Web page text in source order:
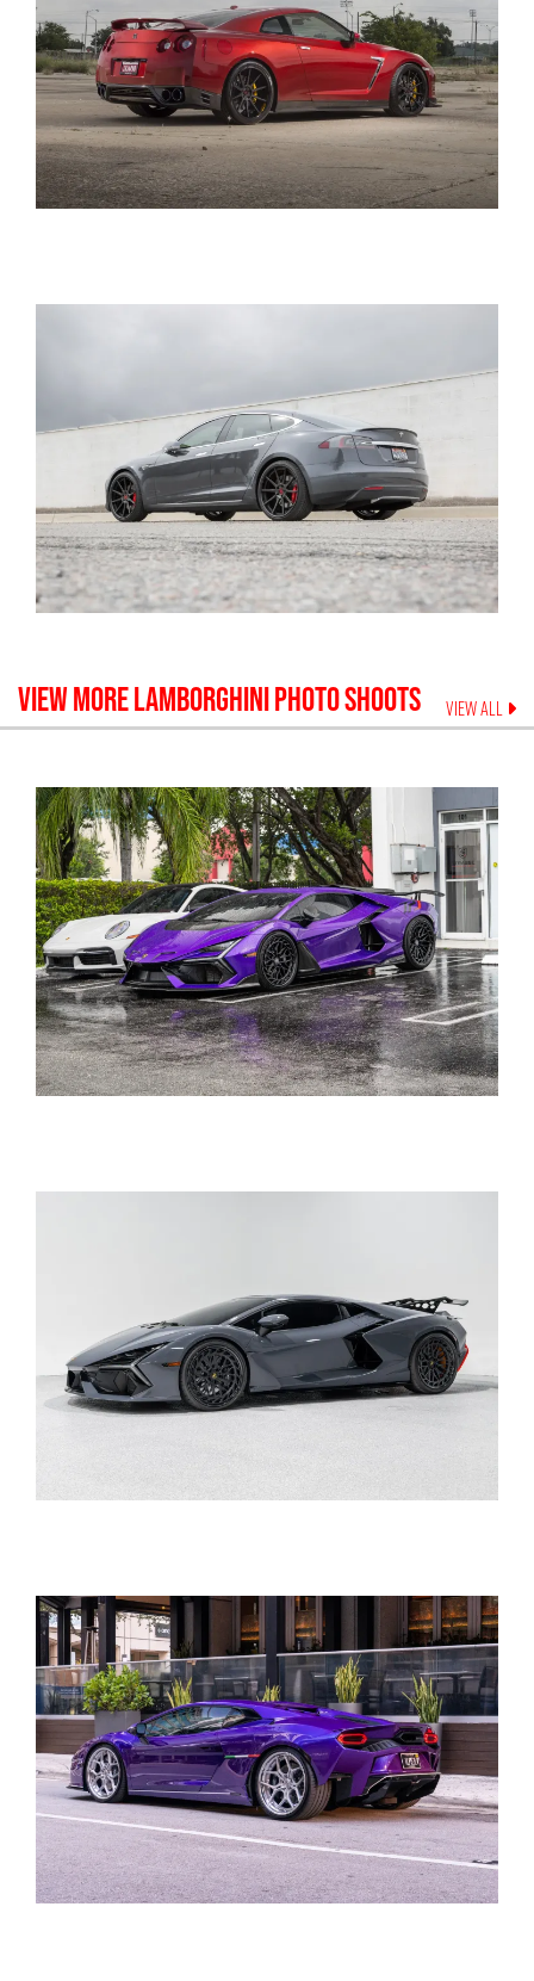
VIEW MORELAMBORGHINIPHOTO SHOOTS VIEW ALL